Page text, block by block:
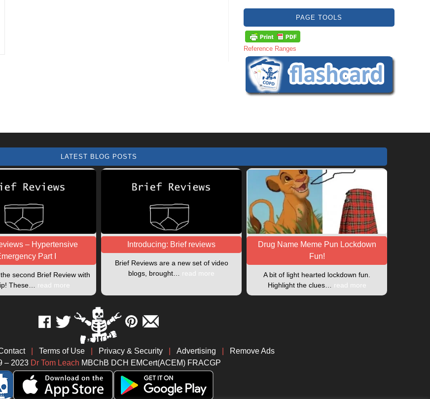
PAGE TOOLS
Reference Ranges
LATEST BLOG POSTS
– Hypertensive
Part I
second Brief Review with
These… read more
Introducing: Brief reviews
Brief Reviews are a new set of video
blogs, brought… read more
Drug Name Meme Pun Lockdown
Fun!
A bit of light hearted lockdown fun.
Highlight the clues… read more
Terms of Use Privacy & Security Advertising
Remove Ads
– 2023 Dr Tom Leach MBChB DCH EMCert(ACEM) FRACGP